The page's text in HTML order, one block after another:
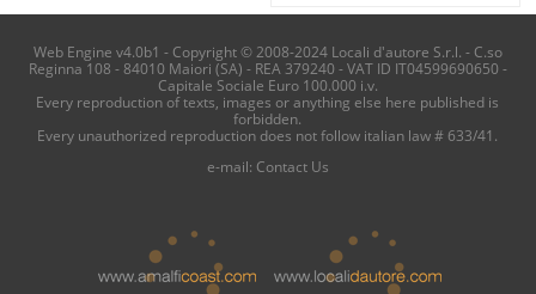
Web Engine v4.0b1 - Copyright © 2008-2024 Locali d'autore S.r.l. - C.so
Reginna 108 - 84010 Maiori (SA) - REA 379240 - VAT ID IT04599690650 -
Capitale Sociale Euro 100.000 i.v.
Every reproduction of texts, images or anything else here published is
forbidden.
Every unauthorized reproduction does not follow italian law # 633/41.
e-mail: Contact Us